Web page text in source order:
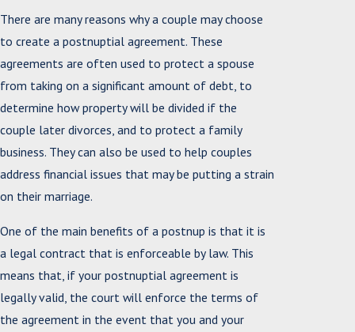
There are many reasons why a couple may choose
to create a postnuptial agreement. These
agreements are often used to protect a spouse
from taking on a significant amount of debt, to
determine how property will be divided if the
couple later divorces, and to protect a family
business. They can also be used to help couples
address financial issues that may be putting a strain
on their marriage.
One of the main benefits of a postnup is that it is
a legal contract that is enforceable by law. This
means that, if your postnuptial agreement is
legally valid, the court will enforce the terms of
the agreement in the event that you and your